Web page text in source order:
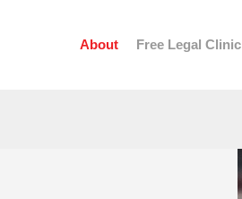
About Free Legal Clinic